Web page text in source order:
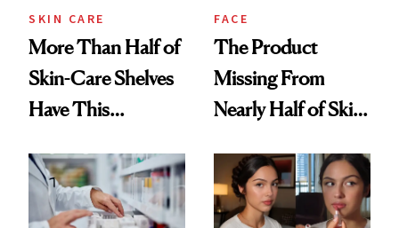
SKIN CARE
More Than Half of
Skin-Care Shelves
Have This
Common
FACE
The Product
Missing From
Nearly Half of Skin-